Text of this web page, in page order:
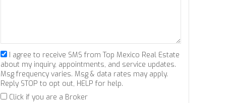
I agree to receive SMS from Top Mexico Real Estate
about my inquiry, appointments, and service updates.
Msg frequency varies. Msg & data rates may apply.
Reply STOP to opt out, HELP for help.
Click if you are a Broker